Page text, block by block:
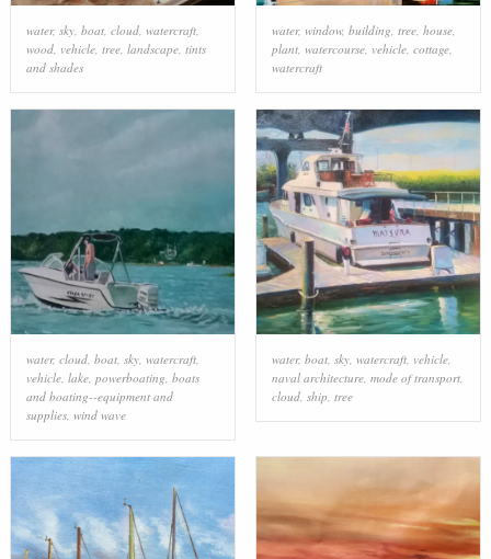
water, sky, boat, cloud, watercraft,
wood, vehicle, tree, landscape, tints
and shades
water, window, building, tree, house,
plant, watercourse, vehicle, cottage,
watercraft
water, cloud, boat, sky, watercraft,
vehicle, lake, powerboating boats
and boating--equipment and
supplies, wind wave
water, boat, sky, watercraft, vehicle,
naval architecture, mode of transport,
cloud, ship tree